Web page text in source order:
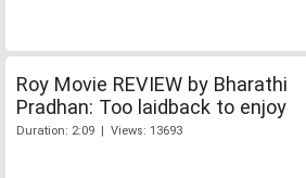
Roy Movie REVIEW by Bharathi
Pradhan: Too laidback to enjoy
Duration: 2:09 | Views: 13693